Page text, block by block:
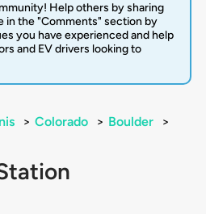
Help others by sharing
in the "Comments" section by
you have experienced and help
and EV drivers looking to
> Colorado > Boulder
>